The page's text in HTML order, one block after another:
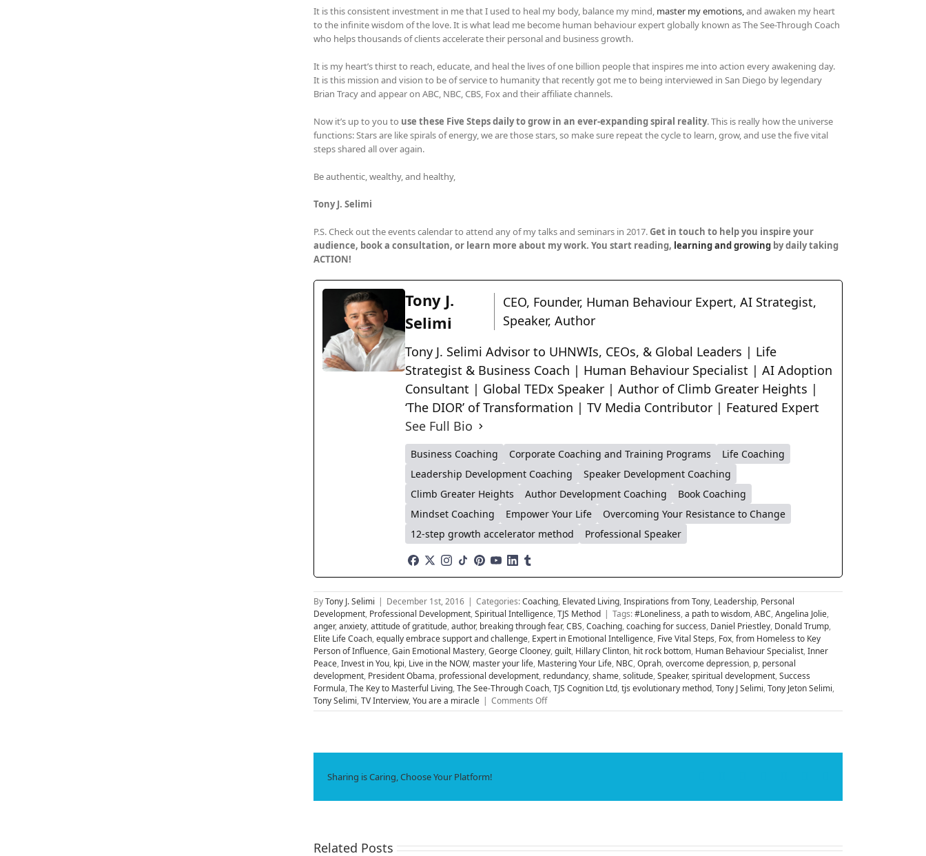
It is this consistent investment in me that I used to heal my body, balance my mind, master my emotions,and awaken my heart
to the infinite wisdom of the love. It is what lead me become human behaviour expert globally known as The See-Through Coach
who helps thousands of clients accelerate their personal and business growth.
It is my heart’s thirst to reach, educate, and heal the lives of one billion people that inspires me into action every awakening day.
It is this mission and vision to be of service to humanity that recently got me to being interviewed in San Diego by legendary
Brian Tracy and appear on ABC, NBC, CBS, Fox and their affiliate channels.
Now it’s up to you to use these Five Steps daily to grow in an ever-expanding spiral reality. This is really how the universe
functions: Stars are like spirals of energy, we are those stars, so make sure repeat the cycle to learn, grow, and use the five vital
steps shared all over again.
Be authentic, wealthy, and healthy,
Tony J. Selimi
P.S. Check out the events calendar to attend any of my talks and seminars in 2017.Get in touch to help you inspire your
audience, book a consultation, or learn more about my work. You start reading, learning and growingby daily taking
ACTION!
Tony J.
Selimi
CEO, Founder, Human Behaviour Expert, AI Strategist,
Speaker, Author
Tony J. Selimi Advisor to UHNWIs, CEOs, & Global Leaders | Life
Strategist & Business Coach | Human Behaviour Specialist | AI Adoption
Consultant | Global TEDx Speaker | Author of Climb Greater Heights |
‘The DIOR’ of Transformation | TV Media Contributor | Featured Expert
See Full Bio
Business Coaching Corporate Coaching and Training Programs
Life Coaching
Leadership Development Coaching
Speaker Development Coaching
Climb Greater Heights
Author Development Coaching
Book Coaching
Mindset Coaching
Empower Your Life
Overcoming Your Resistance to Change
12-step growth accelerator method
Professional Speaker
ByTony J. Selimi | December 1st, 2016 | Categories:Coaching, Elevated Living,Inspirations from Tony, Leadership, Personal
Development, Professional Development,Spiritual Intelligence,TJS Method | Tags:#Loneliness,a path to wisdom,ABC,Angelina Jolie,
anger,anxiety,attitude of gratitude,author, breaking through fear,CBS,Coaching,coaching for success, Daniel Priestley, Donald Trump,
Elite Life Coach,equally embrace support and challenge, Expert in Emotional Intelligence, Five Vital Steps, Fox,from Homeless to Key
Person of Influence,Gain Emotional Mastery,George Clooney,guilt, Hillary Clinton, hit rock bottom, Human Behaviour Specialist,Inner
Peace,Invest in You, kpi, Live in the NOW, master your life, Mastering Your Life, NBC,Oprah,overcome depression, p, personal
development, President Obama, professional development, redundancy,shame,solitude,Speaker,spiritual development,Success
Formula,The Key to Masterful Living,The See-Through Coach,TJS Cognition Ltd,tjs evolutionary method,Tony J Selimi,Tony Jeton Selimi,
Tony Selimi,TV Interview,You are a miracle | Comments Offon
Five
Help
Sharing is Caring, Choose Your Platform!
Related Posts